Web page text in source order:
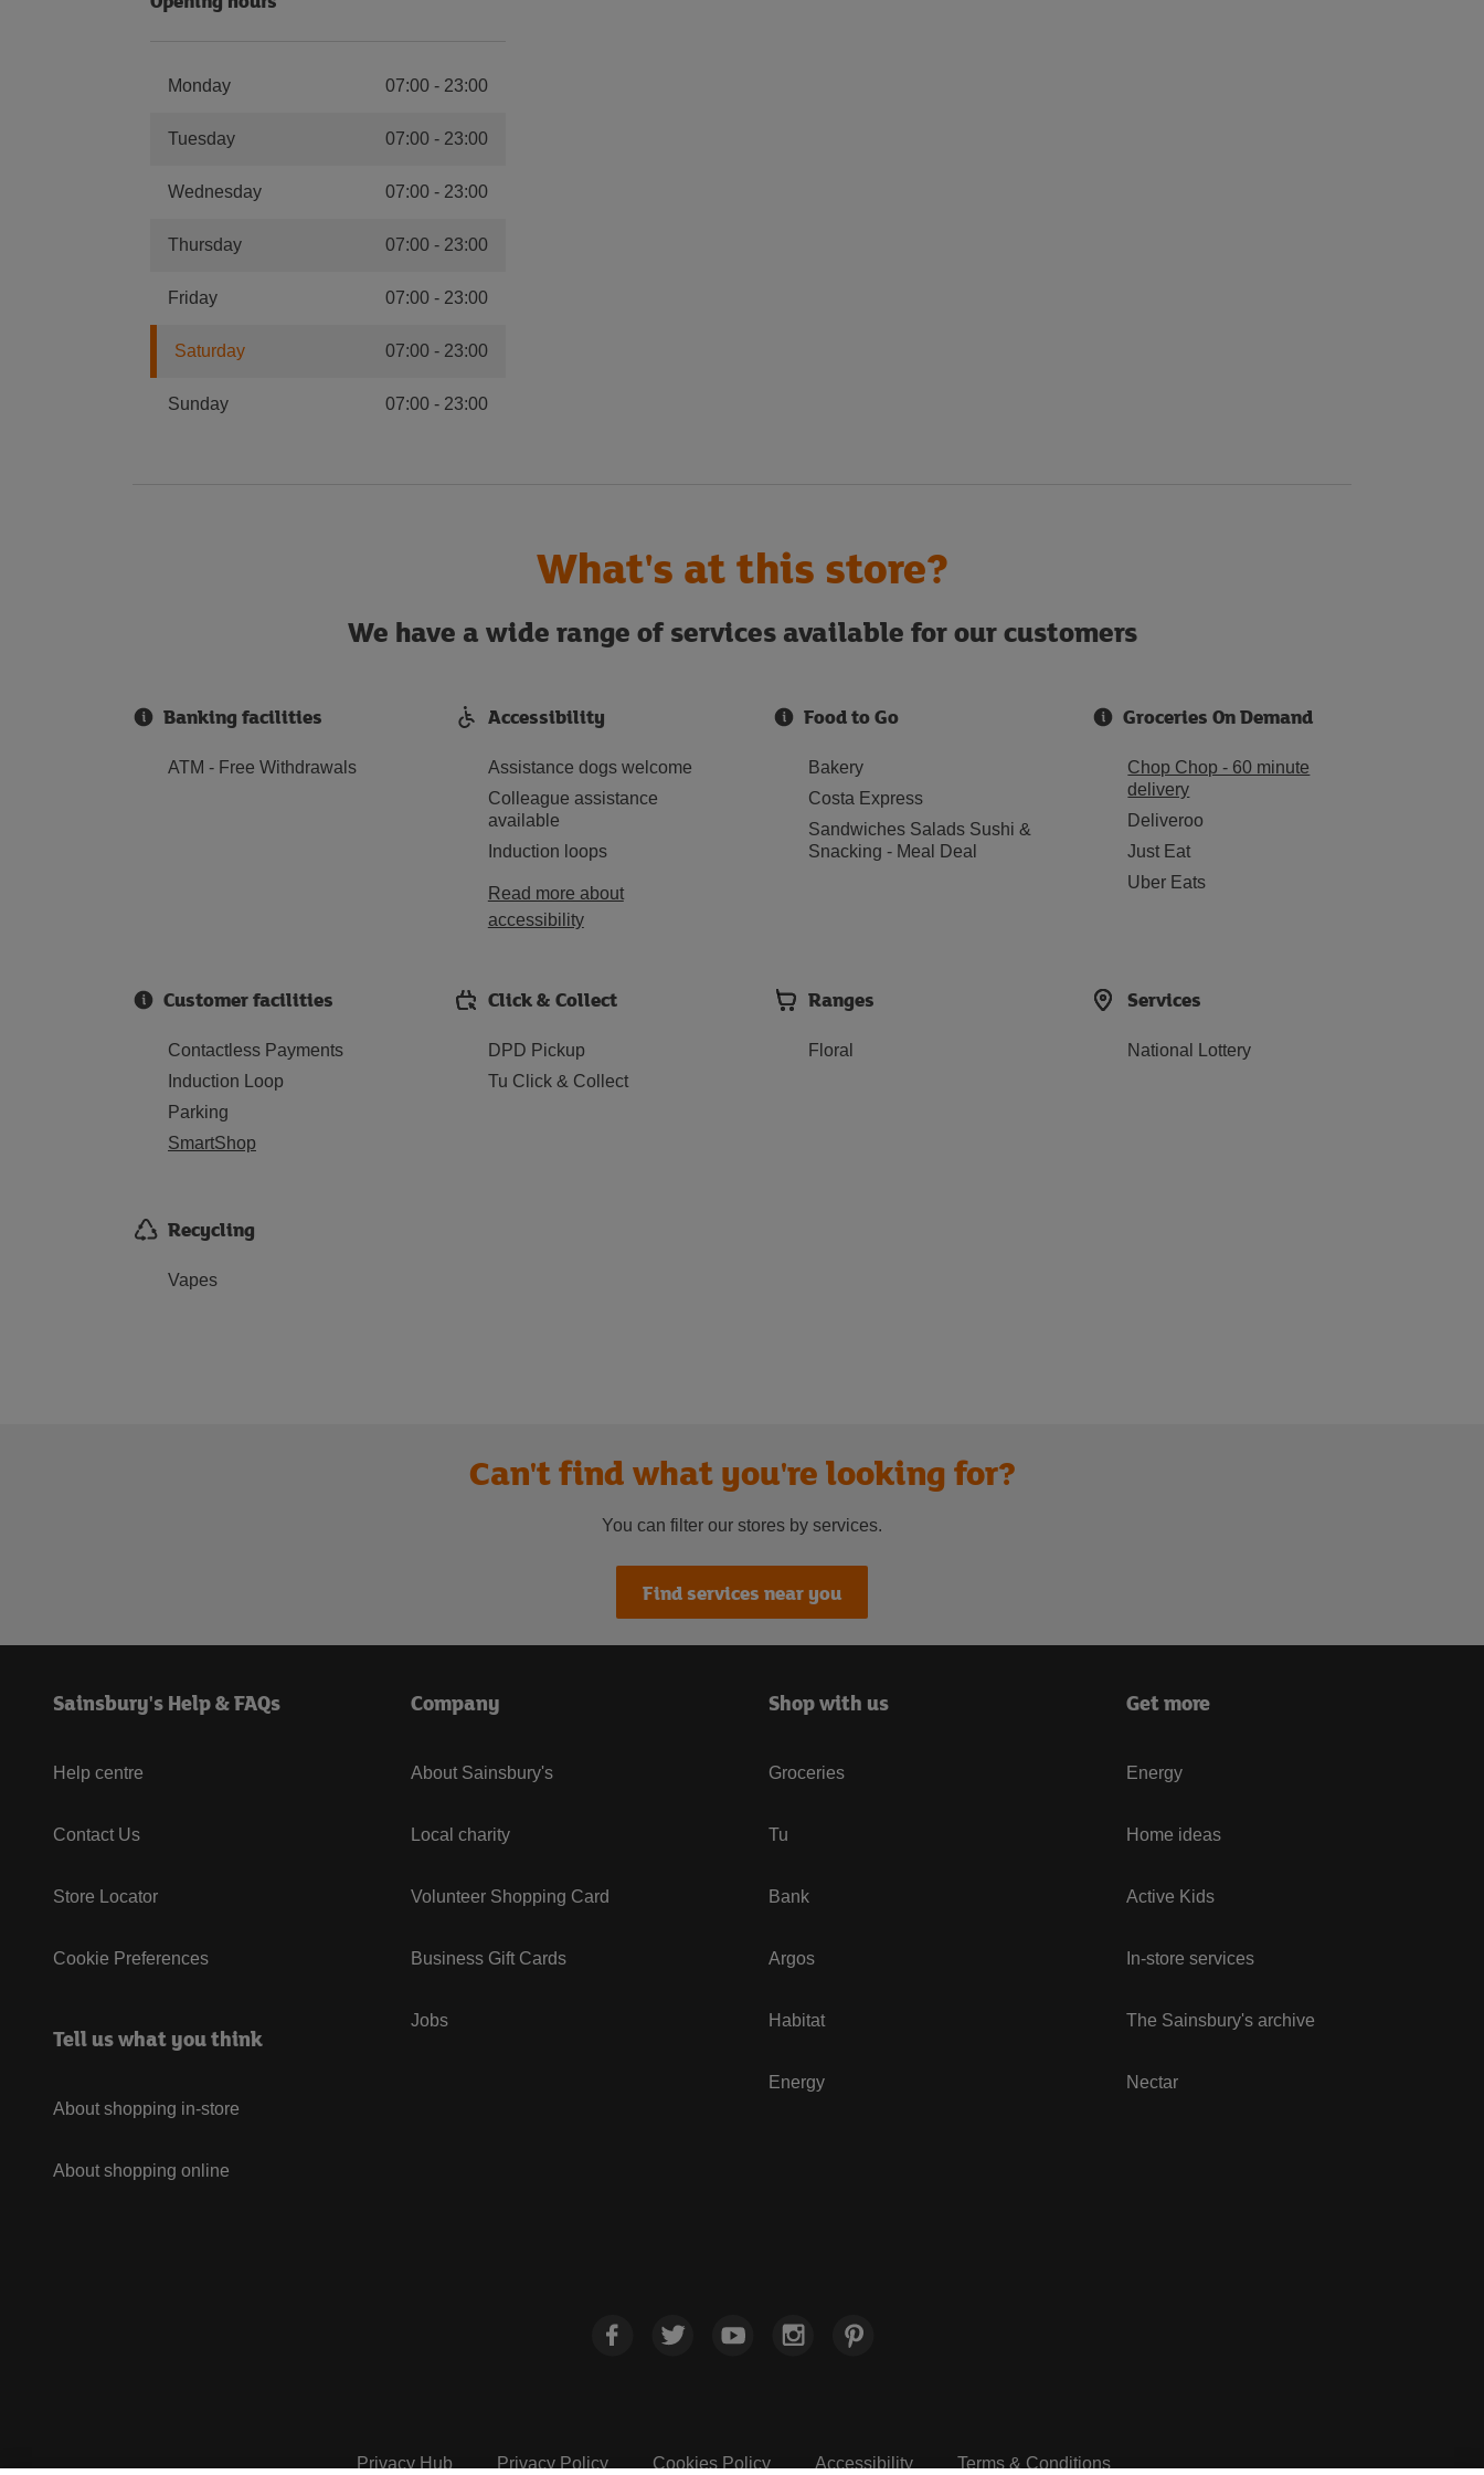
Monday 07:00- 23:00
Tuesday 07:00 - 23:00
Wednesday 07:00- 23:00
Thursday 07:00 - 23:00
Friday 07:00- 23:00
Saturday 07:00 - 23:00
Sunday 07:00- 23:00
What's at this store?
We have a wide range of services available for our customers
Banking facilities
ATM - Free Withdrawals
Accessibility
Assistance dogs welcome
Colleague assistance
available
Induction loops
Read more about
accessibility
Food to Go
Bakery
Costa Express
Sandwiches Salads Sushi &
Snacking - Meal Deal
Groceries On Demand
Chop Chop - 60 minute
delivery
Deliveroo
Just Eat
Uber Eats
Customer facilities
Contactless Payments
Induction Loop
Parking
SmartShop
Click & Collect
DPD Pickup
Tu Click & Collect
Ranges
Floral
Services
National Lottery
Recycling
Vapes
Can't find what you're looking for?
You can filter our stores by services.
Find services near you
Sainsbury's Help & FAQs
Help centre
Contact Us
Store Locator
Cookie Preferences
Tell us what you think
About shopping in-store
About shopping online
Company
About Sainsbury's
Local charity
Volunteer Shopping Card
Business Gift Cards
Jobs
Shop with us
Groceries
Tu
Bank
Argos
Habitat
Energy
Get more
Energy
Home ideas
Active Kids
In-store services
The Sainsbury's archive
Nectar
Privacy Hub Privacy Policy Cookies Policy Accessibility Terms & Conditions